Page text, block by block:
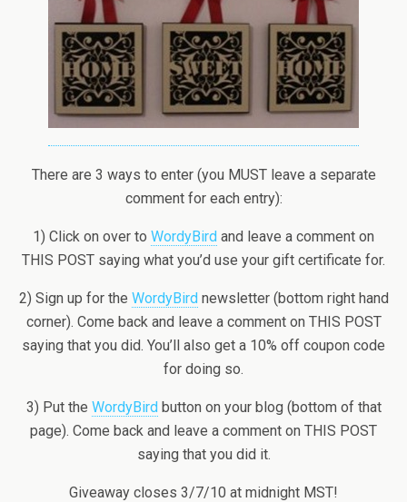
There are 3 ways to enter (you MUST leave a separate
comment for each entry):
1) Click on over to WordyBird and leave a comment on
THIS POST saying what you’d use your gift certificate for.
2) Sign up for the WordyBirdnewsletter (bottom right hand
corner). Come back and leave a comment on THIS POST
saying that you did. You’ll also get a 10% off coupon code
for doing so.
3) Put the WordyBirdbutton on your blog (bottom of that
page). Come back and leave a comment on THIS POST
saying that you did it.
Giveaway closes 3/7/10 at midnight MST!